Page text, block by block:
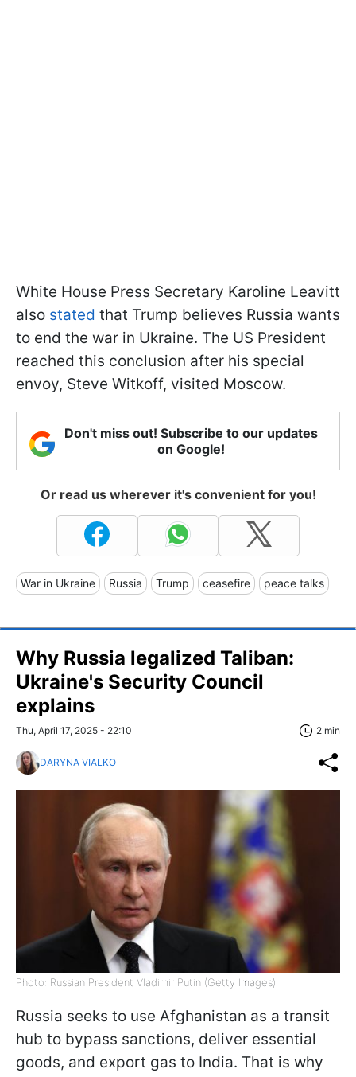
White House Press Secretary Karoline Leavitt
also stated that Trump believes Russia wants
to end the war in Ukraine. The US President
reached this conclusion after his special
envoy, Steve Witkoff, visited Moscow.
Don't miss out! Subscribe to our updates
on Google!
Or read us wherever it's convenient for you!
War in Ukraine Russia Trump ceasefire peace talks
Why Russia legalized Taliban:
Ukraine's Security Council
explains
Thu, April 17, 2025 - 22:10 2 min
DARYNA VIALKO
Photo: Russian President Vladimir Putin (Getty Images)
Russia seeks to use Afghanistan as a transit
hub to bypass sanctions, deliver essential
goods, and export gas to India. That is why